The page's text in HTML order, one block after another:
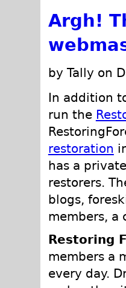
Argh!
by Tally on
In addition
run the
restoration
has a
restorers.
blogs,
members, a
Restoring
members a
every day.